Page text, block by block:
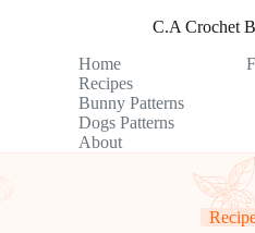
C.A Crochet
Home
Recipes
Bunny Patterns
Dogs Patterns
About